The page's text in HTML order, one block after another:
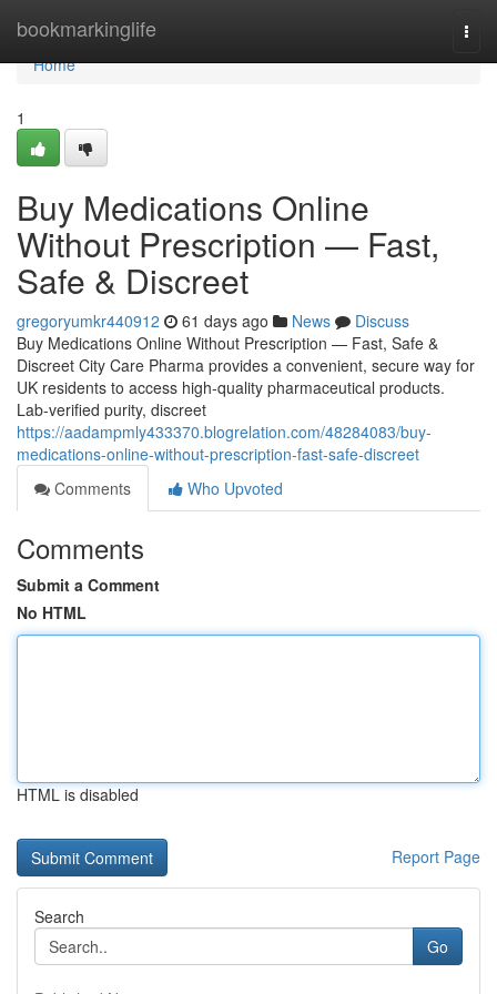
bookmarkinglife
Home
Home
1
Buy Medications Online
Without Prescription — Fast,
Safe & Discreet
gregoryumkr440912 61 days ago News
Discuss
Buy Medications Online Without Prescription — Fast, Safe &
Discreet City Care Pharma provides a convenient, secure way for
UK residents to access high-quality pharmaceutical products.
Lab-verified purity, discreet
https://aadampmly433370.blogrelation.com/48284083/buy-
medications-online-without-prescription-fast-safe-discreet
Comments
Who Upvoted
Comments
Submit a Comment
No HTML
HTML is disabled
Report Page
Search
Go